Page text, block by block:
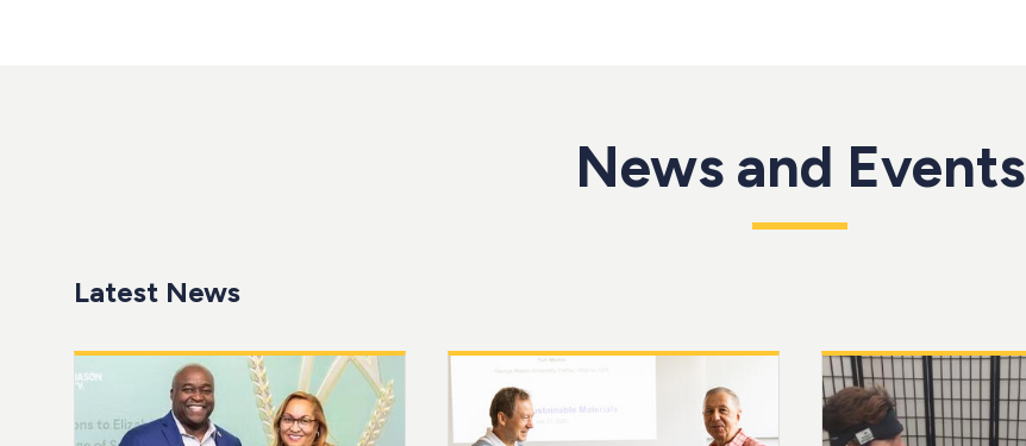
News and Events
Latest News
Image Image Image